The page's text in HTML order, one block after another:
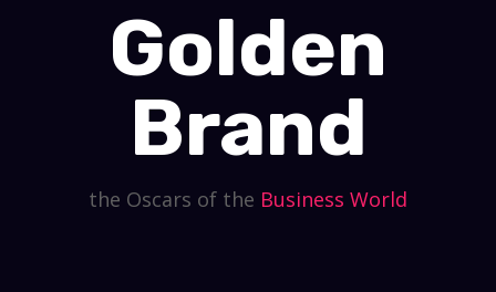
Golden
Brand
the Oscars of the Business World